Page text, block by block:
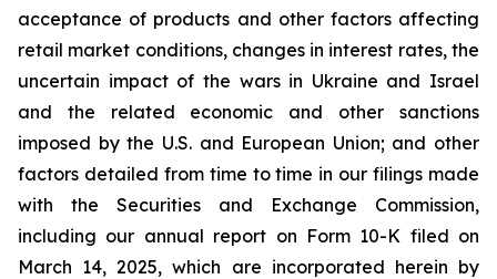
acceptance of products and other factors affecting
retail market conditions, changes in interest rates, the
uncertain impact of the wars in Ukraine and Israel
and the related economic and other sanctions
imposed by the U.S. and European Union; and other
factors detailed from time to time in our filings made
with the Securities and Exchange Commission,
including our annual report on Form 10-K filed on
March 14, 2025, which are incorporated herein by